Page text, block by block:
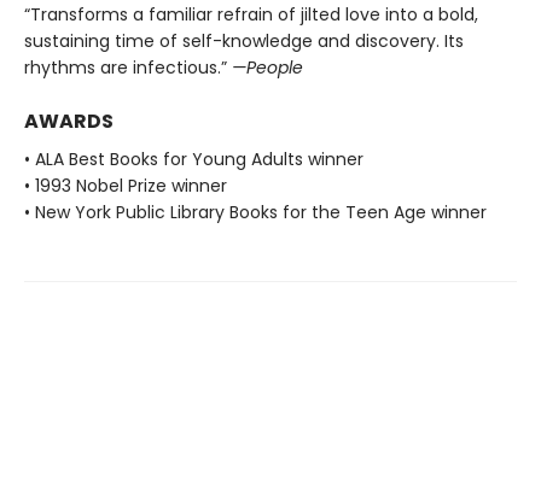
“Transforms a familiar refrain of jilted love into a bold,
sustaining time of self-knowledge and discovery. Its
rhythms are infectious.” —People
AWARDS
• ALA Best Books for Young Adults winner
• 1993 Nobel Prize winner
• New York Public Library Books for the Teen Age winner